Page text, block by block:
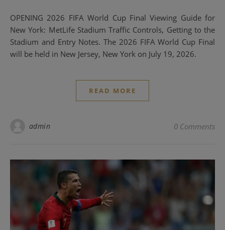
OPENING 2026 FIFA World Cup Final Viewing Guide for
New York: MetLife Stadium Traffic Controls, Getting to the
Stadium and Entry Notes. The 2026 FIFA World Cup Final
will be held in New Jersey, New York on July 19, 2026.
READ MORE
admin 0 Comments